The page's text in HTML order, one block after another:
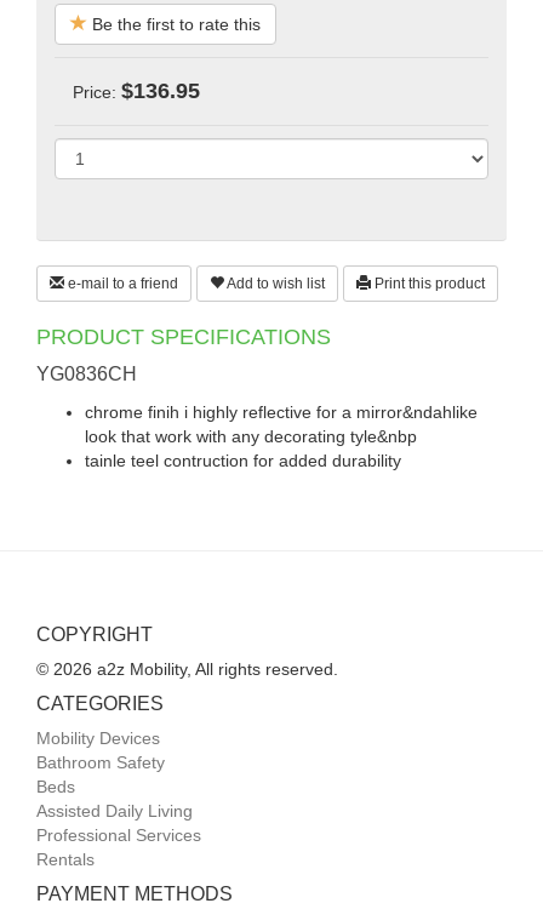
Be the first to rate this
Price: $136.95
e-mail to a friend Add to wish list Print this product
PRODUCT SPECIFICATIONS
YG0836CH
chrome finih i highly reflective for a mirror&ndahlike
look that work with any decorating tyle&nbp
tainle teel contruction for added durability
COPYRIGHT
© 2026 a2z Mobility, All rights reserved.
CATEGORIES
Mobility Devices
Bathroom Safety
Beds
Assisted Daily Living
Professional Services
Rentals
PAYMENT METHODS